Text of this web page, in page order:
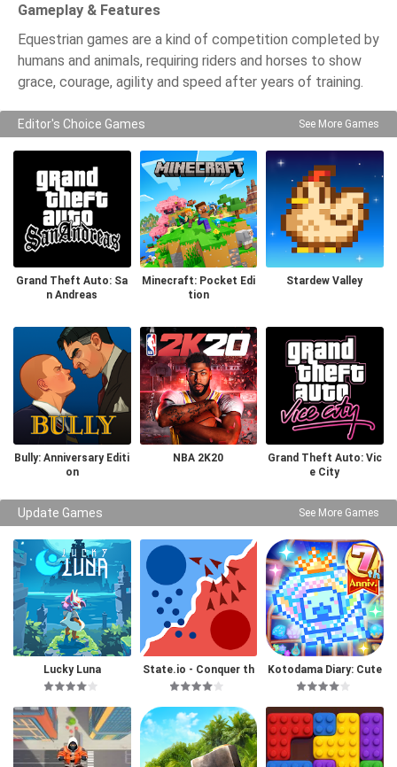
Gameplay & Features
Equestrian games are a kind of competition completed by
humans and animals, requiring riders and horses to show
grace, courage, agility and speed after years of training.
Editor's Choice Games See More Games
Grand Theft Auto: Sa
n Andreas
Minecraft: Pocket Edi
tion
Stardew Valley
Bully: Anniversary Editi
on
NBA 2K20
Grand Theft Auto: Vic
e City
Update Games See More Games
Lucky Luna
State.io - Conquer th
e World
Kotodama Diary: Cute
Pet Game